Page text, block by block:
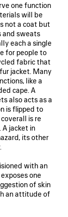
one function
will be
not a coat but
and sweats
each a single
for people to
fabric that
jacket. Many
like a
cape. A
also acts as a
is flipped to
is re
jacket in
its other
with an
one
of skin
an attitude of